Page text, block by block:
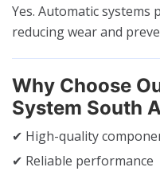
Yes. Automatic
reducing wear and
Why Choose
System South
✔ High-quality
✔ Reliable performance